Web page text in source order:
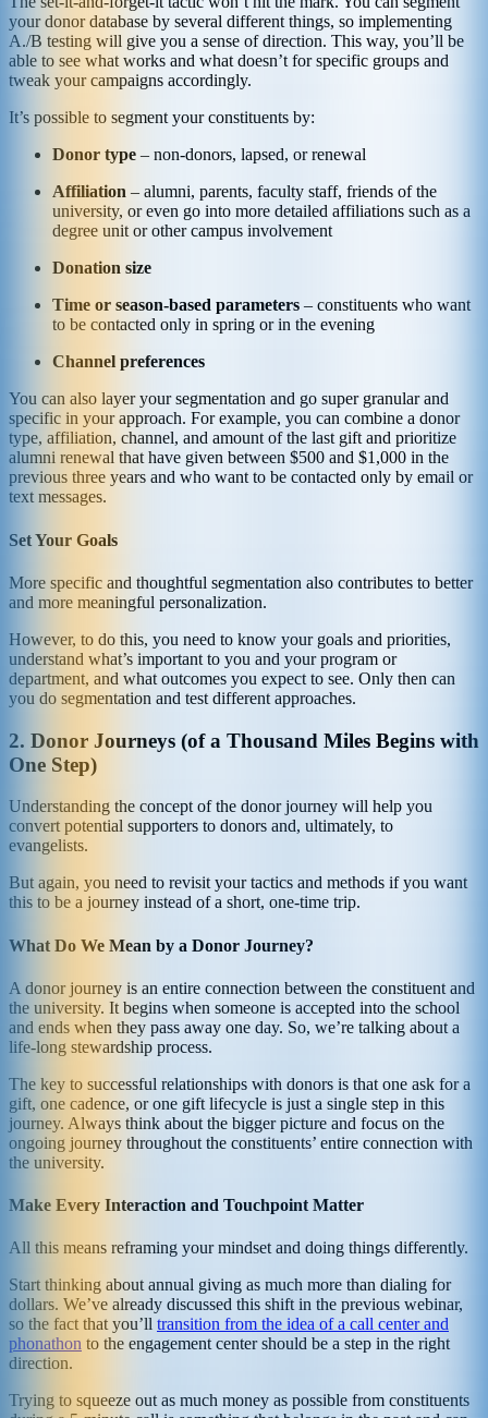
your donor database by several different things, so implementing
A./B testing will give you a sense of direction. This way, you’ll be
able to see what works and what doesn’t for specific groups and
tweak your campaigns accordingly.
It’s possible to segment your constituents by:
Donor type – non-donors, lapsed, or renewal
Affiliation – alumni, parents, faculty staff, friends of the
university, or even go into more detailed affiliations such as a
degree unit or other campus involvement
Donation size
Time or season-based parameters – constituents who want
to be contacted only in spring or in the evening
Channel preferences
You can also layer your segmentation and go super granular and
specific in your approach. For example, you can combine a donor
type, affiliation, channel, and amount of the last gift and prioritize
alumni renewal that have given between $500 and $1,000 in the
previous three years and who want to be contacted only by email or
text messages.
Set Your Goals
More specific and thoughtful segmentation also contributes to better
and more meaningful personalization.
However, to do this, you need to know your goals and priorities,
understand what’s important to you and your program or
department, and what outcomes you expect to see. Only then can
you do segmentation and test different approaches.
2. Donor Journeys (of a Thousand Miles Begins with
One Step)
Understanding the concept of the donor journey will help you
convert potential supporters to donors and, ultimately, to
evangelists.
But again, you need to revisit your tactics and methods if you want
this to be a journey instead of a short, one-time trip.
What Do We Mean by a Donor Journey?
A donor journey is an entire connection between the constituent and
the university. It begins when someone is accepted into the school
and ends when they pass away one day. So, we’re talking about a
life-long stewardship process.
The key to successful relationships with donors is that one ask for a
gift, one cadence, or one gift lifecycle is just a single step in this
journey. Always think about the bigger picture and focus on the
ongoing journey throughout the constituents’ entire connection with
the university.
Make Every Interaction and Touchpoint Matter
All this means reframing your mindset and doing things differently.
Start thinking about annual giving as much more than dialing for
dollars. We’ve already discussed this shift in the previous webinar,
so the fact that you’ll transition from the idea of a call center and
phonathon to the engagement center should be a step in the right
direction.
Trying to squeeze out as much money as possible from constituents